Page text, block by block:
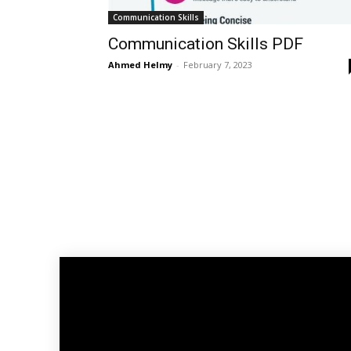
Communication Skills
Communication Skills PDF
Ahmed Helmy - February 7, 2023